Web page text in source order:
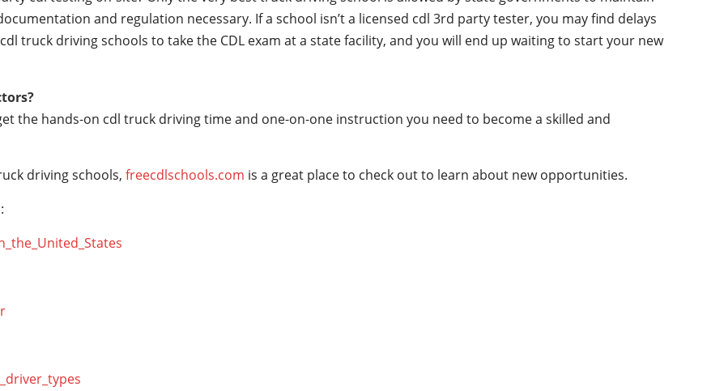
and regulation necessary. If a school isn’t a licensed cdl 3rd party tester, you may find delays
truck driving schools to take the CDL exam at a state facility, and you will end up waiting to start your new
the hands-on cdl truck driving time and one-on-one instruction you need to become a skilled and
driving schools, freecdlschools.com is a great place to check out to learn about new opportunities.